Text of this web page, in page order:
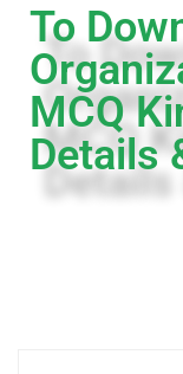
To
MCQ
Details